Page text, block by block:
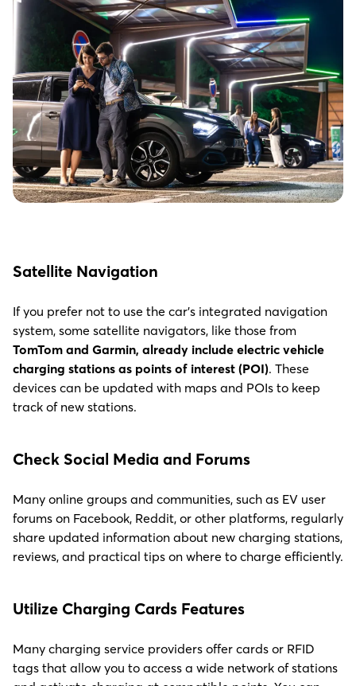
Satellite Navigation
If you prefer not to use the car’s integrated navigation
system, some satellite navigators, like those from
TomTom and Garmin, already include electric vehicle
charging stations as points of interest (POI). These
devices can be updated with maps and POIs to keep
track of new stations.
Check Social Media and Forums
Many online groups and communities, such as EV user
forums on Facebook, Reddit, or other platforms, regularly
share updated information about new charging stations,
reviews, and practical tips on where to charge efficiently.
Utilize Charging Cards Features
Many charging service providers offer cards or RFID
tags that allow you to access a wide network of stations